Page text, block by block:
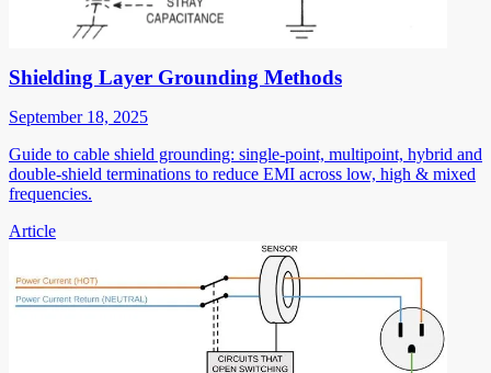
Shielding Layer Grounding Methods
September 18, 2025
Guide to cable shield grounding: single-point, multipoint, hybrid and
double-shield terminations to reduce EMI across low, high & mixed
frequencies.
Article